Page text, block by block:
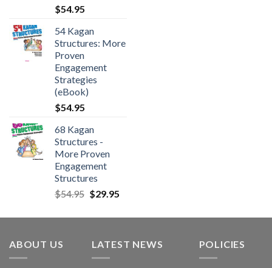
$54.95
54 Kagan
Structures: More
Proven
Engagement
Strategies
(eBook)
$54.95
68 Kagan
Structures -
More Proven
Engagement
Structures
$54.95 $29.95
ABOUT US LATEST NEWS POLICIES